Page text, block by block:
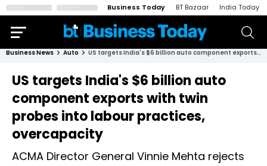
Business Today BT Bazaar India Today
Business News Auto US targets India's $6 billion auto component exports with twin probes into labour practices, overcapacity
US targets India's $6 billion auto
component exports with twin
probes into labour practices,
overcapacity
ACMA Director General Vinnie Mehta rejects